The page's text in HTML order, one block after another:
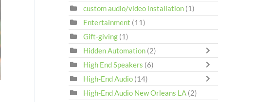
custom audio/video installation (1)
Entertainment (11)
Gift-giving (1)
Hidden Automation (2)
High End Speakers (6)
High-End Audio (14)
High-End Audio New Orleans LA (2)